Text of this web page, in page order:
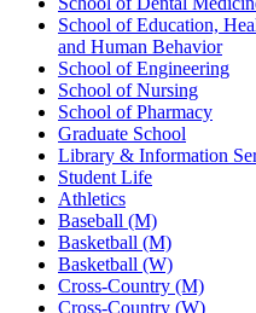
School of Education,
and Human Behavior
School of Engineering
School of Nursing
School of Pharmacy
Graduate School
Library & Information
Student Life
Athletics
Baseball (M)
Basketball (M)
Basketball (W)
Cross-Country (M)
Cross-Country (W)